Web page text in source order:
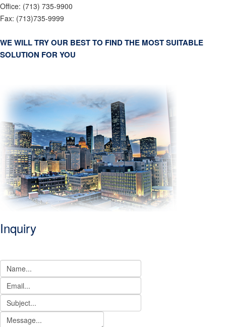
Office: (713) 735-9900
Fax: (713)735-9999
WE WILL TRY OUR BEST TO FIND THE MOST SUITABLE
SOLUTION FOR YOU
Inquiry